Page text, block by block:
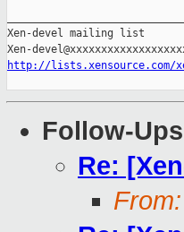
Xen-devel mailing list
http://lists.xensource.com/
Follow-Ups
Re:
From: